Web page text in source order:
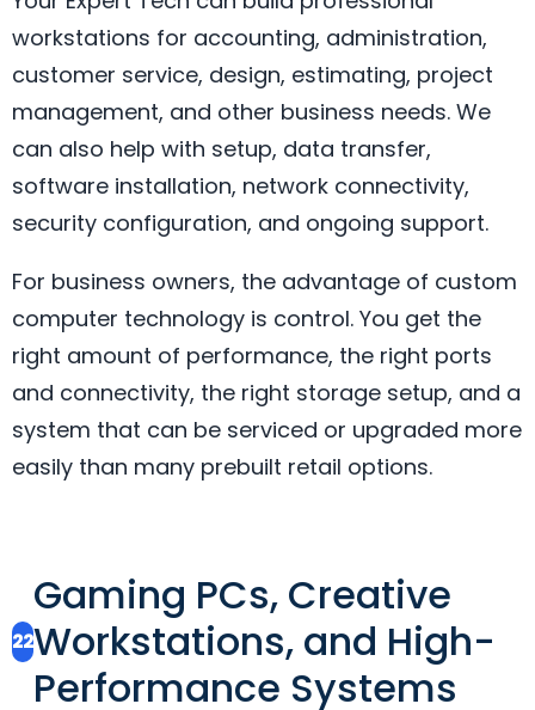
workstations for accounting, administration,
customer service, design, estimating, project
management, and other business needs. We
can also help with setup, data transfer,
software installation, network connectivity,
security configuration, and ongoing support.
For business owners, the advantage of custom
computer technology is control. You get the
right amount of performance, the right ports
and connectivity, the right storage setup, and a
system that can be serviced or upgraded more
easily than many prebuilt retail options.
22
Gaming PCs, Creative
Workstations, and High-
Performance Systems